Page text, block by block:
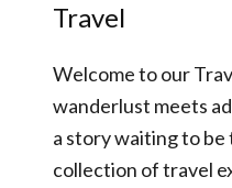
Travel
Welcome to our
wanderlust meets
a story waiting to
collection of travel